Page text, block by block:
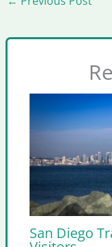
San Diego